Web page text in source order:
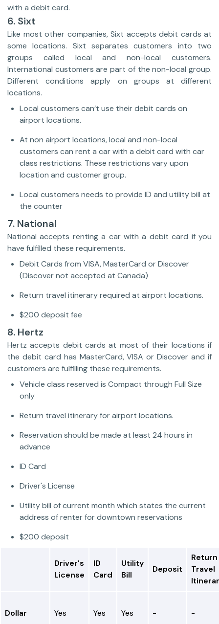
with a debit card.
6. Sixt
Like most other companies, Sixt accepts debit cards at
some locations. Sixt separates customers into two
groups called local and non-local customers.
International customers are part of the non-local group.
Different conditions apply on groups at different
locations.
Local customers can’t use their debit cards on
airport locations.
At non airport locations, local and non-local
customers can rent a car with a debit card with car
class restrictions. These restrictions vary upon
location and customer group.
Local customers needs to provide ID and utility bill at
the counter
7. National
National accepts renting a car with a debit card if you
have fulfilled these requirements.
Debit Cards from VISA, MasterCard or Discover
(Discover not accepted at Canada)
Return travel itinerary required at airport locations.
$200 deposit fee
8. Hertz
Hertz accepts debit cards at most of their locations if
the debit card has MasterCard, VISA or Discover and if
customers are fulfilling these requirements.
Vehicle class reserved is Compact through Full Size
only
Return travel itinerary for airport locations.
Reservation should be made at least 24 hours in
advance
ID Card
Driver's License
Utility bill of current month which states the current
address of renter for downtown reservations
$200 deposit
Driver's
License
ID
Card
Utility
Bill
Deposit
Return
Travel
Dollar Yes Yes Yes - -